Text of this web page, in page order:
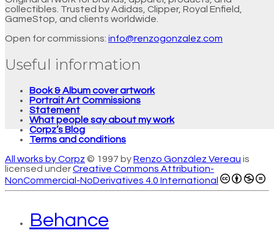
collectibles. Trusted by Adidas, Clipper, Royal Enfield,
GameStop, and clients worldwide.
Open for commissions: info@renzogonzalez.com
Useful information
Book & Album cover artwork
Portrait Art Commissions
Statement
What people say about my work
Corpz’s Blog
Terms and conditions
All works by Corpz © 1997 byRenzo González Vereau is
licensed underCreative Commons Attribution-
NonCommercial-NoDerivatives 4.0 International
Behance